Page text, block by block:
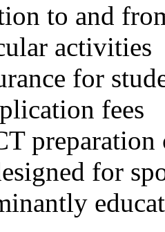
to and
activities
for
fees
preparation
for